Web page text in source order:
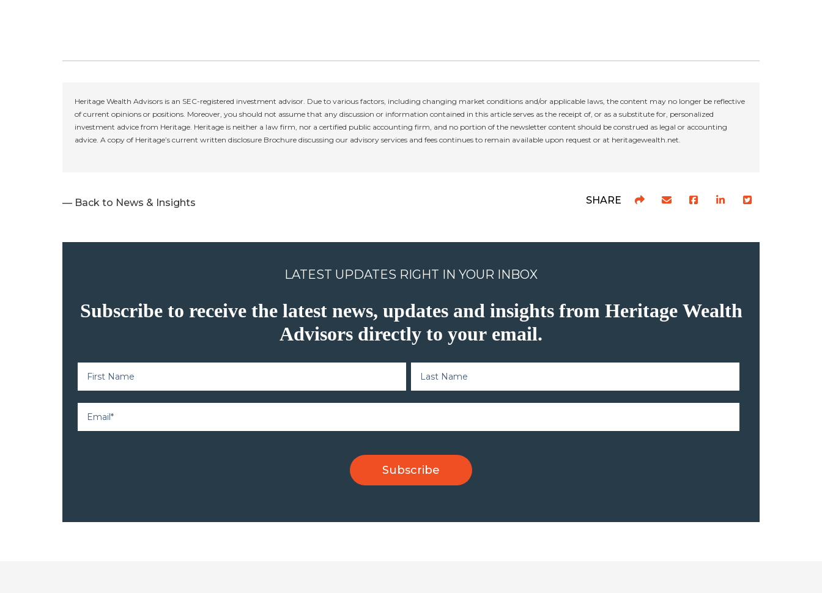
Heritage Wealth Advisors is an SEC-registered investment advisor. Due to various factors, including changing market conditions and/or applicable laws, the content may no longer be reflective
of current opinions or positions. Moreover, you should not assume that any discussion or information contained in this article serves as the receipt of, or as a substitute for, personalized
investment advice from Heritage. Heritage is neither a law firm, nor a certified public accounting firm, and no portion of the newsletter content should be construed as legal or accounting
advice. A copy of Heritage’s current written disclosure Brochure discussing our advisory services and fees continues to remain available upon request or at heritagewealth.net.
— Back to News & Insights SHARE
LATEST UPDATES RIGHT IN YOUR INBOX
Subscribe to receive the latest news, updates and insights from Heritage Wealth
Advisors directly to your email.